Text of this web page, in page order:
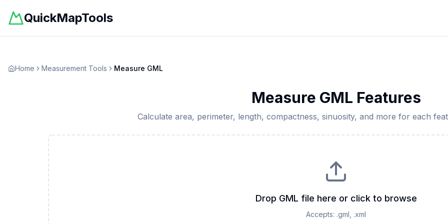
QuickMapTools
Home Measurement Tools Measure GML
Measure GML Features
Calculate area, perimeter, length, compactness, sinuosity, and more for each
Drop GML file here or click to browse
Accepts: .gml, .xml